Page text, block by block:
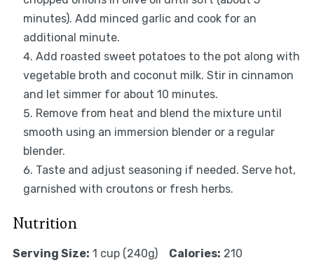
minutes). Add minced garlic and cook for an
additional minute.
Add roasted sweet potatoes to the pot along with
vegetable broth and coconut milk. Stir in cinnamon
and let simmer for about 10 minutes.
Remove from heat and blend the mixture until
smooth using an immersion blender or a regular
blender.
Taste and adjust seasoning if needed. Serve hot,
garnished with croutons or fresh herbs.
Nutrition
Serving Size: 1 cup (240g) Calories: 210